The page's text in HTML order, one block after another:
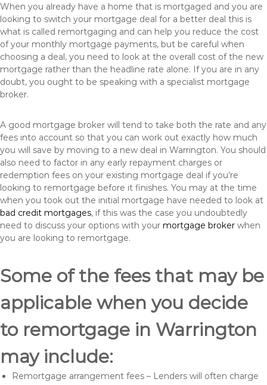
When you already have a home that is mortgaged and you are
looking to switch your mortgage deal for a better deal this is
what is called remortgaging and can help you reduce the cost
of your monthly mortgage payments, but be careful when
choosing a deal, you need to look at the overall cost of the new
mortgage rather than the headline rate alone. If you are in any
doubt, you ought to be speaking with a specialist mortgage
broker.
A good mortgage broker will tend to take both the rate and any
fees into account so that you can work out exactly how much
you will save by moving to a new deal in Warrington. You should
also need to factor in any early repayment charges or
redemption fees on your existing mortgage deal if you’re
looking to remortgage before it finishes. You may at the time
when you took out the initial mortgage have needed to look at
bad credit mortgages, if this was the case you undoubtedly
need to discuss your options with your mortgage broker when
you are looking to remortgage.
Some of the fees that may be
applicable when you decide
to remortgage in Warrington
may include:
Remortgage arrangement fees – Lenders will often charge